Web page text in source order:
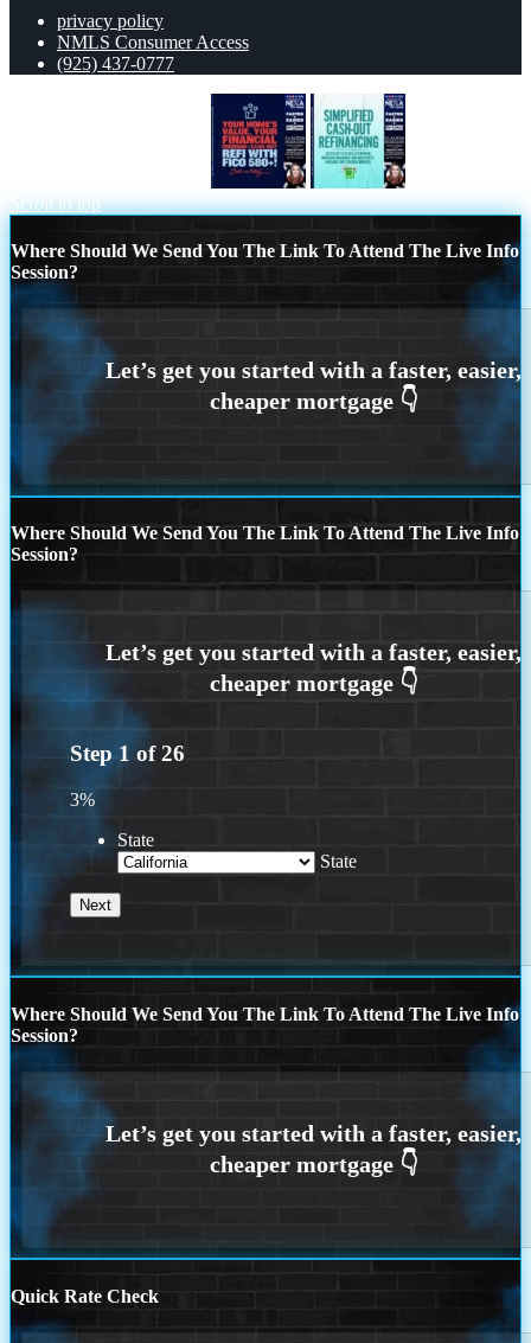
privacy policy
NMLS Consumer Access
(925) 437-0777
Scroll to top
Where Should We Send You The Link To Attend The Live Info
Session?
Where Should We Send You The Link To Attend The Live Info
Session?
Step 1 of26
3%
State
State
Where Should We Send You The Link To Attend The Live Info
Session?
Quick Rate Check